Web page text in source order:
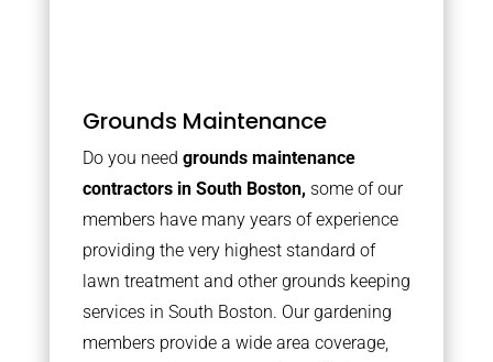
Grounds Maintenance
Do you need grounds maintenance
contractors in South Boston, some of our
members have many years of experience
providing the very highest standard of
lawn treatment and other grounds keeping
services in South Boston. Our gardening
members provide a wide area coverage,